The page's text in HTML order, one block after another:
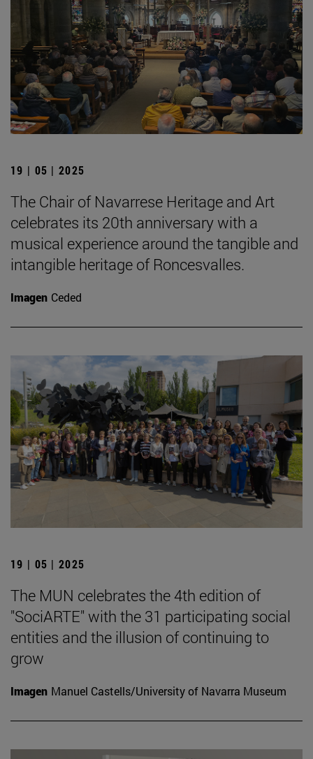
19 | 05 | 2025
The Chair of Navarrese Heritage and Art
celebrates its 20th anniversary with a
musical experience around the tangible and
intangible heritage of Roncesvalles.
Imagen Ceded
19 | 05 | 2025
The MUN celebrates the 4th edition of
"SociARTE" with the 31 participating social
entities and the illusion of continuing to
grow
Imagen Manuel Castells/University of Navarra Museum